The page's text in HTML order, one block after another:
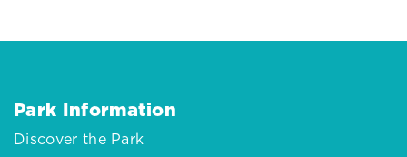
Park Information
Discover the Park